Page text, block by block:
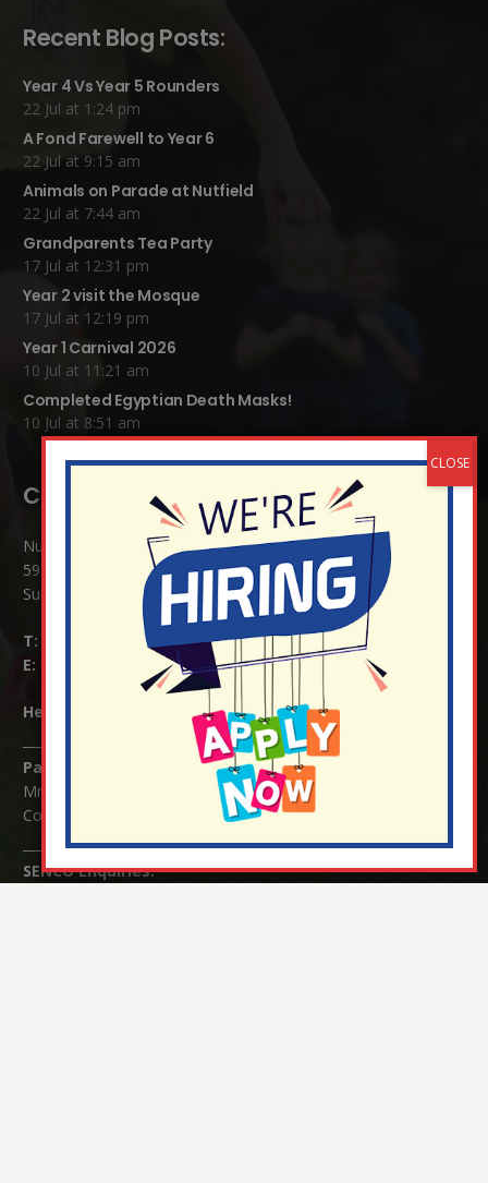
Recent Blog Posts:
Year 4 Vs Year 5 Rounders
22 Jul at 1:24 pm
A Fond Farewell to Year 6
22 Jul at 9:15 am
Animals on Parade at Nutfield
22 Jul at 7:44 am
Grandparents Tea Party
17 Jul at 12:31 pm
Year 2 visit the Mosque
17 Jul at 12:19 pm
Year 1 Carnival 2026
10 Jul at 11:21 am
Completed Egyptian Death Masks!
10 Jul at 8:51 am
Contact Details:
Nutfield Church (C of E) Primary School
59 Mid Street, South Nutfield
Surrey RH1 4JJ
T:
E:
info@nutfield.surrey.sch.uk
Headteacher: Mrs Claudette Farray-Green
Parents/Carers Enquiries:
Mrs Serena Fowler (School Office Manager) and Mrs Victoria
Cosford (School Office Assistant)
SENCO Enquiries: